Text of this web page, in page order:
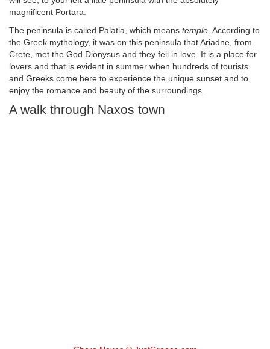
magnificent Portara.
The peninsula is called Palatia, which means temple . According to
the Greek mythology, it was on this peninsula that Ariadne, from
Crete, met the God Dionysus and they fell in love. It is a place for
lovers and that is evident in summer when hundreds of tourists
and Greeks come here to experience the unique sunset and to
enjoy the romance and beauty of the surroundings.
A walk through Naxos town